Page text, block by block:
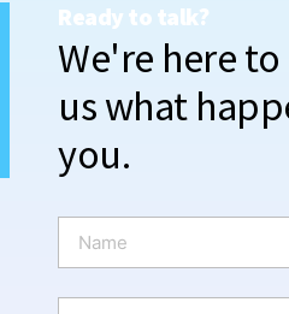
Ready to talk?
We're here
us what
you.
m
e